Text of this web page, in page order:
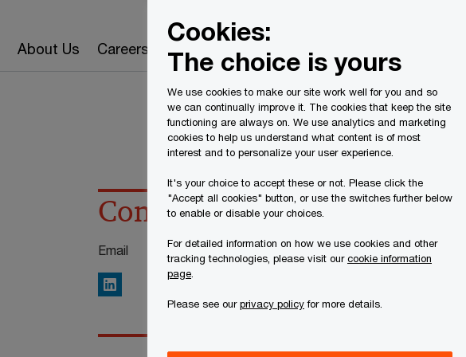
About Us Careers
Contact details
Email
LinkedIn
Cookies:
The choice is yours
We use cookies to make our site work well for you and so
we can continually improve it. The cookies that keep the site
functioning are always on. We use analytics and marketing
cookies to help us understand what content is of most
interest and to personalize your user experience.
It's your choice to accept these or not. Please click the
"Accept all cookies" button, or use the switches further below
to enable or disable your choices.
For detailed information on how we use cookies and other
tracking technologies, please visit ourcookie information
page
Please see ourprivacy policyfor more details.